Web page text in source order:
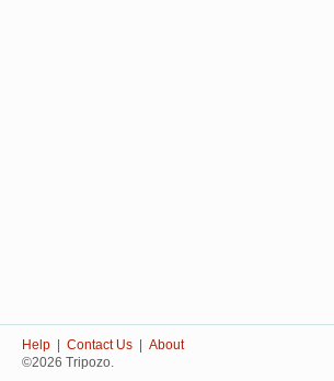
Help Contact Us
About
©2026 Tripozo.